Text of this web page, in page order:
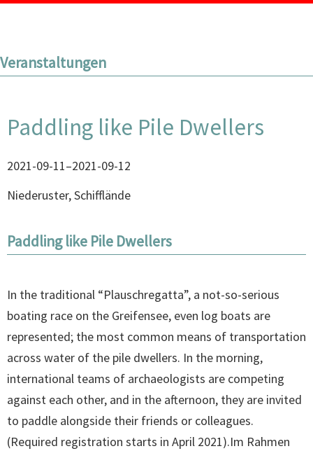
Veranstaltungen
Paddling like Pile Dwellers
2021-09-11–2021-09-12
Niederuster, Schifflände
Paddling like Pile Dwellers
In the traditional “Plauschregatta”, a not-so-serious
boating race on the Greifensee, even log boats are
represented; the most common means of transportation
across water of the pile dwellers. In the morning,
international teams of archaeologists are competing
against each other, and in the afternoon, they are invited
to paddle alongside their friends or colleagues.
(Required registration starts in April 2021).Im Rahmen